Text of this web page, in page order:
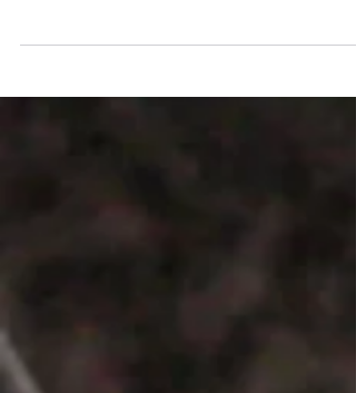
India at SARC Conference Similarly, a